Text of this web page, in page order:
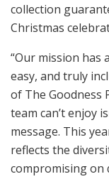
collection
Christmas
“Our mission has
easy, and truly
of The Goodness
team can’t enjoy
message. This
reflects the
compromising on